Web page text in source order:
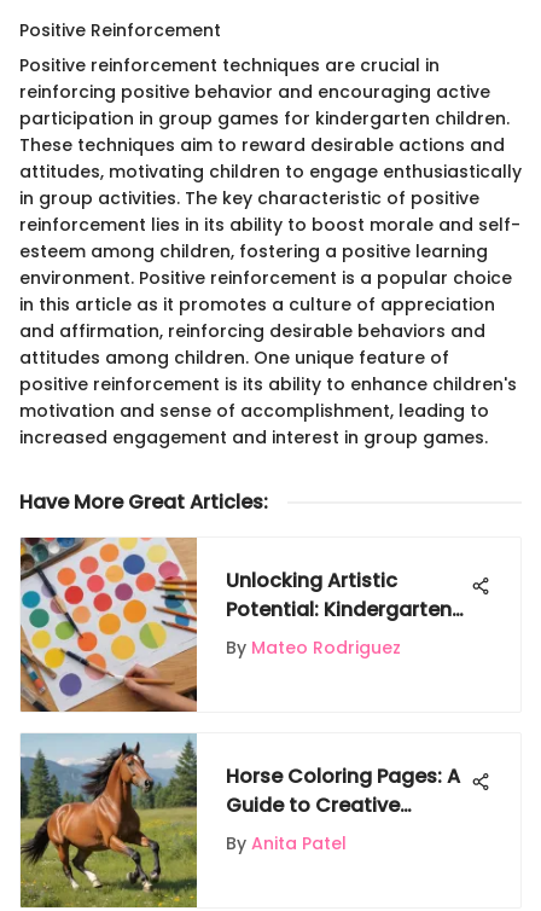
Positive Reinforcement
Positive reinforcement techniques are crucial in
reinforcing positive behavior and encouraging active
participation in group games for kindergarten children.
These techniques aim to reward desirable actions and
attitudes, motivating children to engage enthusiastically
in group activities. The key characteristic of positive
reinforcement lies in its ability to boost morale and self-
esteem among children, fostering a positive learning
environment. Positive reinforcement is a popular choice
in this article as it promotes a culture of appreciation
and affirmation, reinforcing desirable behaviors and
attitudes among children. One unique feature of
positive reinforcement is its ability to enhance children's
motivation and sense of accomplishment, leading to
increased engagement and interest in group games.
Have More Great Articles:
Unlocking Artistic
Potential: Kindergarten
Art Worksheets Guide
By Mateo Rodriguez
Horse Coloring Pages: A
Guide to Creative
Learning
By Anita Patel